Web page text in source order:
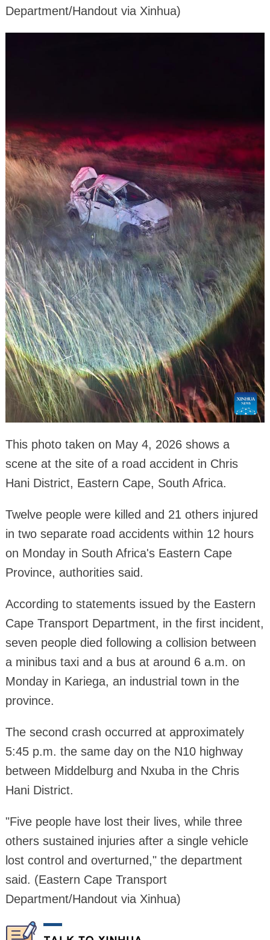
Department/Handout via Xinhua)
This photo taken on May 4, 2026 shows a
scene at the site of a road accident in Chris
Hani District, Eastern Cape, South Africa.
Twelve people were killed and 21 others injured
in two separate road accidents within 12 hours
on Monday in South Africa's Eastern Cape
Province, authorities said.
According to statements issued by the Eastern
Cape Transport Department, in the first incident,
seven people died following a collision between
a minibus taxi and a bus at around 6 a.m. on
Monday in Kariega, an industrial town in the
province.
The second crash occurred at approximately
5:45 p.m. the same day on the N10 highway
between Middelburg and Nxuba in the Chris
Hani District.
"Five people have lost their lives, while three
others sustained injuries after a single vehicle
lost control and overturned," the department
said. (Eastern Cape Transport
Department/Handout via Xinhua)